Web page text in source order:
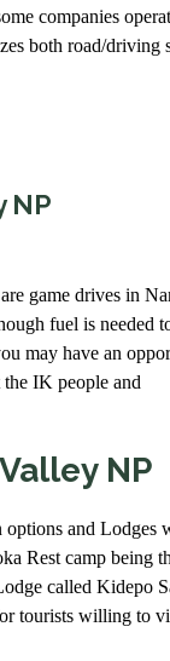
companies
both road/driving
NP
game drives in
fuel is needed
may have an
IK people and
NP
and Lodges
Rest camp being
called Kidepo
tourists willing to